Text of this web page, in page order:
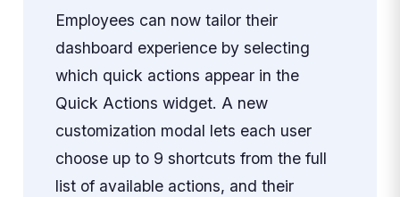
Employees can now tailor their
dashboard experience by selecting
which quick actions appear in the
Quick Actions widget. A new
customization modal lets each user
choose up to 9 shortcuts from the full
list of available actions, and their